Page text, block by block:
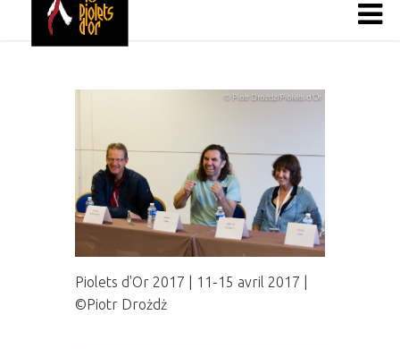
Piolets d'Or 2017 | 11-15 avril 2017 |
©Piotr Drożdż